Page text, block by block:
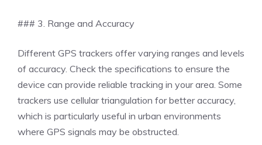
### 3. Range and Accuracy
Different GPS trackers offer varying ranges and levels
of accuracy. Check the specifications to ensure the
device can provide reliable tracking in your area. Some
trackers use cellular triangulation for better accuracy,
which is particularly useful in urban environments
where GPS signals may be obstructed.